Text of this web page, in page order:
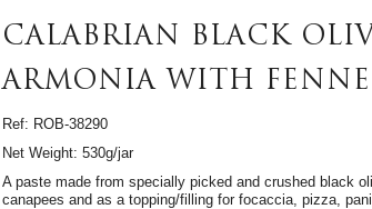
CALABRIAN BLACK
ARMONIA WITH
Ref: ROB-38290
Net Weight: 530g/jar
A paste made from specially picked and crushed black
canapees and as a topping/filling for focaccia, pizza,